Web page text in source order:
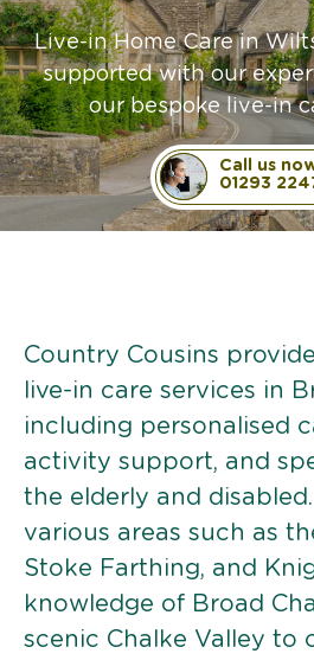
Live-in Home Care in
supported with our
our bespoke live-in
Call us
01293
Country Cousins
live-in care services in
including personalised
activity support, and
the elderly and
various areas such as
Stoke Farthing, and
knowledge of Broad
scenic Chalke Valley to